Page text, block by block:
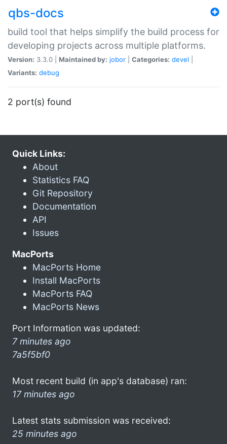
qbs-docs
build tool that helps simplify the build process for
developing projects across multiple platforms.
Version: 3.3.0 | Maintained by: jobor Categories: devel
Variants: debug
2 port(s) found
Quick Links:
About
Statistics FAQ
Git Repository
Documentation
API
Issues
MacPorts
MacPorts Home
Install MacPorts
MacPorts FAQ
MacPorts News
Port Information was updated:
7 minutes ago
7a5f5bf0
Most recent build (in app's database) ran:
17 minutes ago
Latest stats submission was received:
25 minutes ago